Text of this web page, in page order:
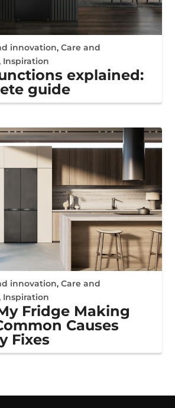
innovation,Care and
Inspiration
explained:
guide
innovation,Care and
Inspiration
Fridge Making
Causes
Fixes